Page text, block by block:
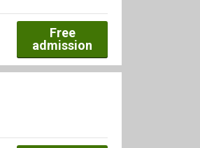
Free
admission